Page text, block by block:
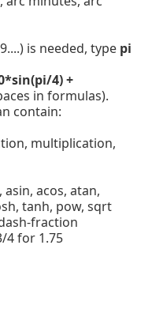
is needed, type pi
4) +
in formulas).
contain:
multiplication,
acos, atan,
tanh, pow, sqrt
fraction
4 for 1.75